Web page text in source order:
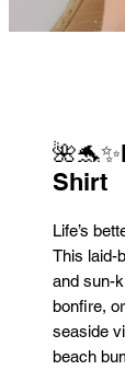
Shirt
Life’s
This laid-
and sun-
bonfire,
seaside
beach